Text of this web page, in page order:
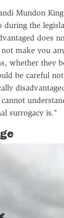
Mundon
during the
does
make you
whether they
be careful
surrogacy is."